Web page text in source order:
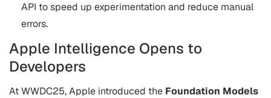
API to speed up experimentation and reduce manual
errors.
Apple Intelligence Opens to
Developers
At WWDC25, Apple introduced the Foundation Models